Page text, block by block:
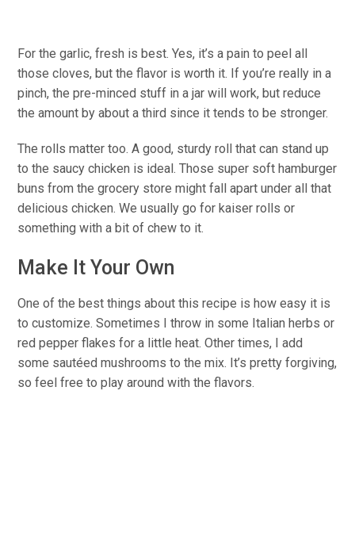
For the garlic, fresh is best. Yes, it’s a pain to peel all
those cloves, but the flavor is worth it. If you’re really in a
pinch, the pre-minced stuff in a jar will work, but reduce
the amount by about a third since it tends to be stronger.
The rolls matter too. A good, sturdy roll that can stand up
to the saucy chicken is ideal. Those super soft hamburger
buns from the grocery store might fall apart under all that
delicious chicken. We usually go for kaiser rolls or
something with a bit of chew to it.
Make It Your Own
One of the best things about this recipe is how easy it is
to customize. Sometimes I throw in some Italian herbs or
red pepper flakes for a little heat. Other times, I add
some sautéed mushrooms to the mix. It’s pretty forgiving,
so feel free to play around with the flavors.